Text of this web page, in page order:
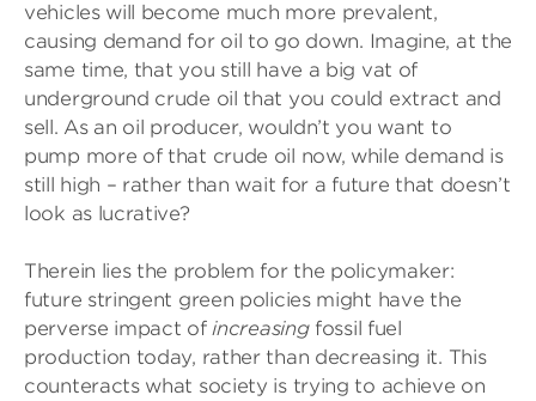
vehicles will become much more prevalent,
causing demand for oil to go down. Imagine, at the
same time, that you still have a big vat of
underground crude oil that you could extract and
sell. As an oil producer, wouldn’t you want to
pump more of that crude oil now, while demand is
still high – rather than wait for a future that doesn’t
look as lucrative?
Therein lies the problem for the policymaker:
future stringent green policies might have the
perverse impact ofincreasingfossil fuel
production today, rather than decreasing it. This
counteracts what society is trying to achieve on